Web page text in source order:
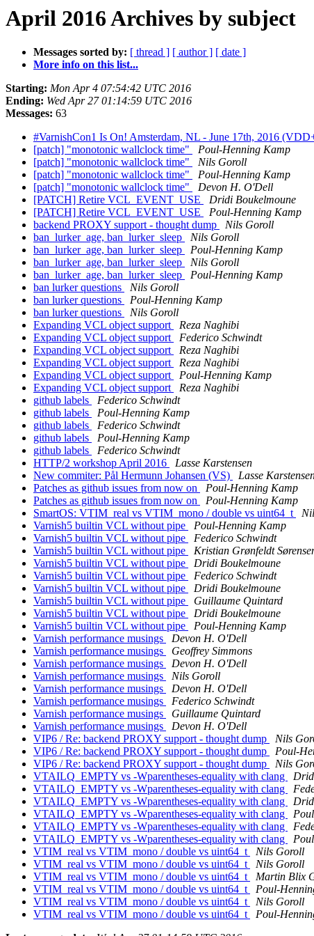
April 2016 Archives by subject
Messages sorted by: [ thread ] [ author ] [ date ]
More info on this list...
Starting: Mon Apr 4 07:54:42 UTC 2016
Ending: Wed Apr 27 01:14:59 UTC 2016
Messages: 63
#VarnishCon1 Is On! Amsterdam, NL - June 17th, 2016
[patch] "monotonic wallclock time"
Poul-Henning Kamp
[patch] "monotonic wallclock time"
Nils Goroll
[patch] "monotonic wallclock time"
Poul-Henning Kamp
[patch] "monotonic wallclock time"
Devon H. O'Dell
[PATCH] Retire VCL_EVENT_USE
Dridi Boukelmoune
[PATCH] Retire VCL_EVENT_USE
Poul-Henning Kamp
backend PROXY support - thought dump
Nils Goroll
ban_lurker_age, ban_lurker_sleep
Nils Goroll
ban_lurker_age, ban_lurker_sleep
Poul-Henning Kamp
ban_lurker_age, ban_lurker_sleep
Nils Goroll
ban_lurker_age, ban_lurker_sleep
Poul-Henning Kamp
ban lurker questions
Nils Goroll
ban lurker questions
Poul-Henning Kamp
ban lurker questions
Nils Goroll
Expanding VCL object support
Reza Naghibi
Expanding VCL object support
Federico Schwindt
Expanding VCL object support
Reza Naghibi
Expanding VCL object support
Reza Naghibi
Expanding VCL object support
Poul-Henning Kamp
Expanding VCL object support
Reza Naghibi
github labels
Federico Schwindt
github labels
Poul-Henning Kamp
github labels
Federico Schwindt
github labels
Poul-Henning Kamp
github labels
Federico Schwindt
HTTP/2 workshop April 2016
Lasse Karstensen
New commiter: Pål Hermunn Johansen (VS)
Lasse
Patches as github issues from now on
Poul-Henning Kamp
Patches as github issues from now on
Poul-Henning Kamp
SmartOS: VTIM_real vs VTIM_mono / double vs uint64_t
Varnish5 builtin VCL without pipe
Poul-Henning Kamp
Varnish5 builtin VCL without pipe
Federico Schwindt
Varnish5 builtin VCL without pipe
Kristian Grønfeldt
Varnish5 builtin VCL without pipe
Dridi Boukelmoune
Varnish5 builtin VCL without pipe
Federico Schwindt
Varnish5 builtin VCL without pipe
Dridi Boukelmoune
Varnish5 builtin VCL without pipe
Guillaume Quintard
Varnish5 builtin VCL without pipe
Dridi Boukelmoune
Varnish5 builtin VCL without pipe
Poul-Henning Kamp
Varnish performance musings
Devon H. O'Dell
Varnish performance musings
Geoffrey Simmons
Varnish performance musings
Devon H. O'Dell
Varnish performance musings
Nils Goroll
Varnish performance musings
Devon H. O'Dell
Varnish performance musings
Federico Schwindt
Varnish performance musings
Guillaume Quintard
Varnish performance musings
Devon H. O'Dell
VIP6 / Re: backend PROXY support - thought dump
Nils
VIP6 / Re: backend PROXY support - thought dump
Poul-
VIP6 / Re: backend PROXY support - thought dump
Nils
VTAILQ_EMPTY vs -Wparentheses-equality with clang
VTAILQ_EMPTY vs -Wparentheses-equality with clang
VTAILQ_EMPTY vs -Wparentheses-equality with clang
VTAILQ_EMPTY vs -Wparentheses-equality with clang
VTAILQ_EMPTY vs -Wparentheses-equality with clang
VTAILQ_EMPTY vs -Wparentheses-equality with clang
VTIM_real vs VTIM_mono / double vs uint64_t
Nils Goroll
VTIM_real vs VTIM_mono / double vs uint64_t
Nils Goroll
VTIM_real vs VTIM_mono / double vs uint64_t
Martin Blix
VTIM_real vs VTIM_mono / double vs uint64_t
Poul-
VTIM_real vs VTIM_mono / double vs uint64_t
Nils Goroll
VTIM_real vs VTIM_mono / double vs uint64_t
Poul-